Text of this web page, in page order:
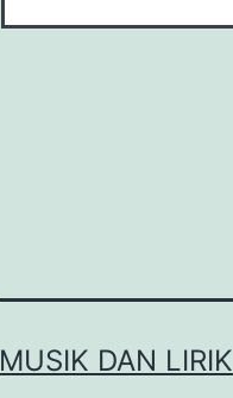
MUSIK DAN LIRIK